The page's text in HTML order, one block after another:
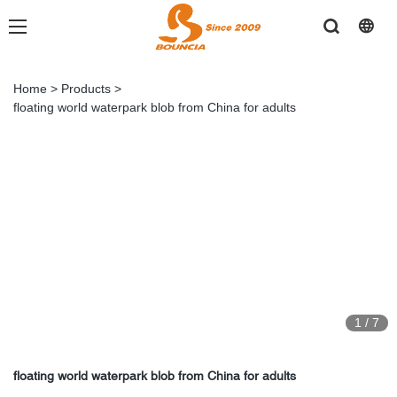
Home > Products >
floating world waterpark blob from China for adults
1 / 7
floating world waterpark blob from China for adults